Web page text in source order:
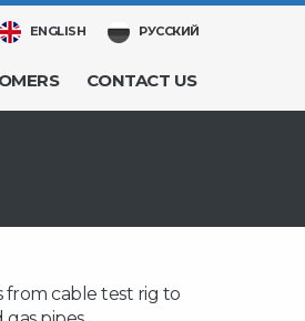
ENGLISH РУССКИЙ
CONTACT US
from cable test rig to